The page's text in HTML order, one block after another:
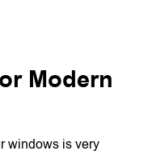
Modern
windows is very